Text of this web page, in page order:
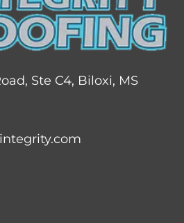
Ste C4, Biloxi, MS